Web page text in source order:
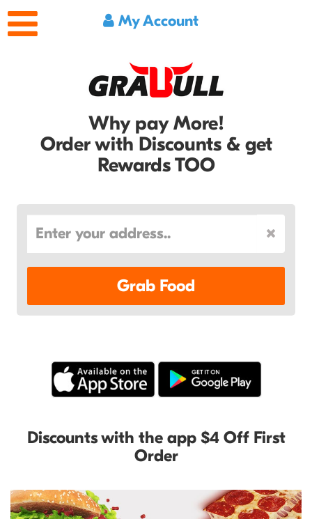
My Account
Why pay More!
Order with Discounts & get
Rewards TOO
Grab Food
Discounts with the app $4 Off First
Order